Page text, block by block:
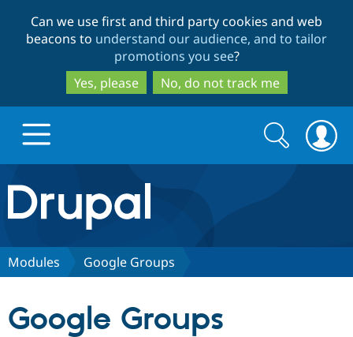
to
main
content
to
search
Can we use first and third party cookies and web
beacons to understand our audience, and to tailor
promotions you see?
Yes, please
No, do not track me
Drupal.org home
Discover Drupal
Search
form
Search
Modules Google Groups
Google Groups